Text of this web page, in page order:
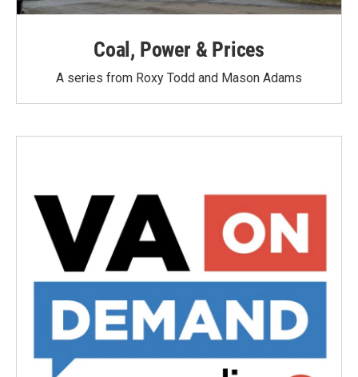
Coal, Power & Prices
A series from Roxy Todd and Mason Adams